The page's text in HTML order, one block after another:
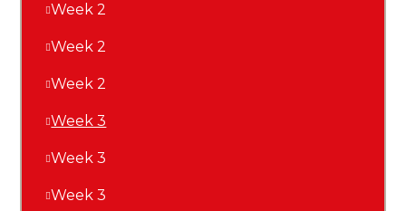
Week 2
Week 2
Week 2
Week 3
Week 3
Week 3